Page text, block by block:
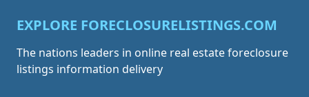
EXPLORE FORECLOSURELISTINGS.COM
The nations leaders in online real estate foreclosure
listings information delivery